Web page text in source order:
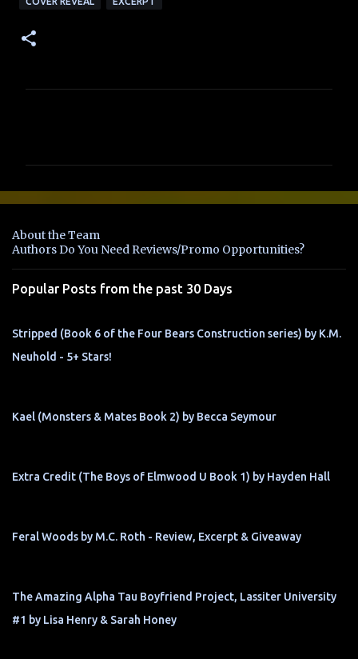
e
t
s
About the Team
Authors Do You Need Reviews/Promo Opportunities?
Popular Posts from the past 30 Days
Stripped (Book 6 of the Four Bears Construction series) by K.M.
Neuhold - 5+ Stars!
Kael (Monsters & Mates Book 2) by Becca Seymour
Extra Credit (The Boys of Elmwood U Book 1) by Hayden Hall
Feral Woods by M.C. Roth - Review, Excerpt & Giveaway
The Amazing Alpha Tau Boyfriend Project, Lassiter University
#1 by Lisa Henry & Sarah Honey